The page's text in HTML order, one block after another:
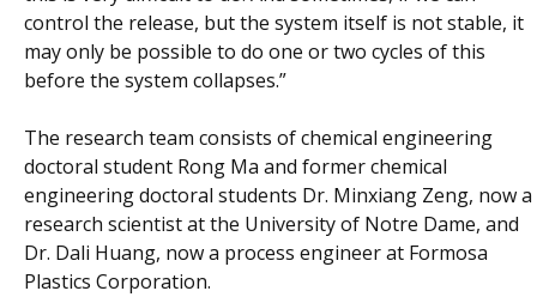
control the release, but the system itself is not stable, it
may only be possible to do one or two cycles of this
before the system collapses.”
The research team consists of chemical engineering
doctoral student Rong Ma and former chemical
engineering doctoral students Dr. Minxiang Zeng, now a
research scientist at the University of Notre Dame, and
Dr. Dali Huang, now a process engineer at Formosa
Plastics Corporation.